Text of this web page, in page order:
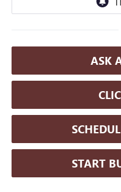
ASK
START